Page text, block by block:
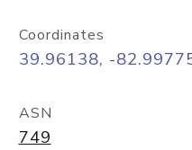
Coordinates
39.96138, -
ASN
749